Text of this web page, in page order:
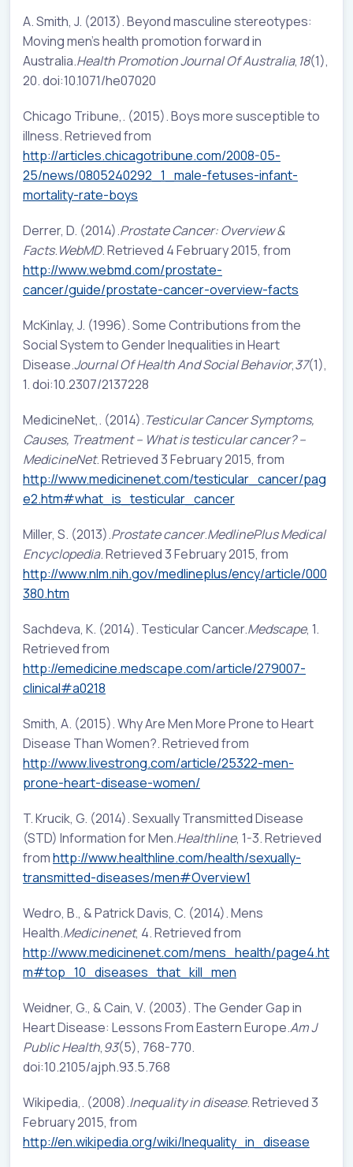
A. Smith, J. (2013). Beyond masculine stereotypes:
Moving men’s health promotion forward in
Australia.Health Promotion Journal Of Australia, 18(1),
20. doi:10.1071/he07020
Chicago Tribune,. (2015). Boys more susceptible to
illness. Retrieved from
http://articles.chicagotribune.com/2008-05-
25/news/0805240292_1_male-fetuses-infant-
mortality-rate-boys
Derrer, D. (2014).Prostate Cancer: Overview &
Facts.WebMD. Retrieved 4 February 2015, from
http://www.webmd.com/prostate-
cancer/guide/prostate-cancer-overview-facts
McKinlay, J. (1996). Some Contributions from the
Social System to Gender Inequalities in Heart
Disease.Journal Of Health And Social Behavior,37(1),
1. doi:10.2307/2137228
MedicineNet,. (2014).Testicular Cancer Symptoms,
Causes, Treatment – What is testicular cancer? –
MedicineNet. Retrieved 3 February 2015, from
http://www.medicinenet.com/testicular_cancer/pag
e2.htm#what_is_testicular_cancer
Miller, S. (2013).Prostate cancer.MedlinePlus Medical
Encyclopedia. Retrieved 3 February 2015, from
http://www.nlm.nih.gov/medlineplus/ency/article/000
380.htm
Sachdeva, K. (2014). Testicular Cancer.Medscape, 1.
Retrieved from
http://emedicine.medscape.com/article/279007-
clinical#a0218
Smith, A. (2015). Why Are Men More Prone to Heart
Disease Than Women?. Retrieved from
http://www.livestrong.com/article/25322-men-
prone-heart-disease-women/
T. Krucik, G. (2014). Sexually Transmitted Disease
(STD) Information for Men.Healthline, 1-3. Retrieved
fromhttp://www.healthline.com/health/sexually-
transmitted-diseases/men#Overview1
Wedro, B., & Patrick Davis, C. (2014). Mens
Health.Medicinenet, 4. Retrieved from
http://www.medicinenet.com/mens_health/page4.ht
m#top_10_diseases_that_kill_men
Weidner, G., & Cain, V. (2003). The Gender Gap in
Heart Disease: Lessons From Eastern Europe.Am J
Public Health,93(5), 768-770.
doi:10.2105/ajph.93.5.768
Wikipedia,. (2008).Inequality in disease. Retrieved 3
February 2015, from
http://en.wikipedia.org/wiki/Inequality_in_disease